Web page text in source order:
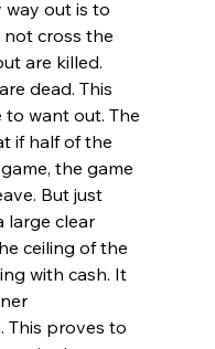
out is to
cross the
are killed.
dead. This
want out. The
if half of the
the game
But just
large clear
ceiling of the
with cash. It